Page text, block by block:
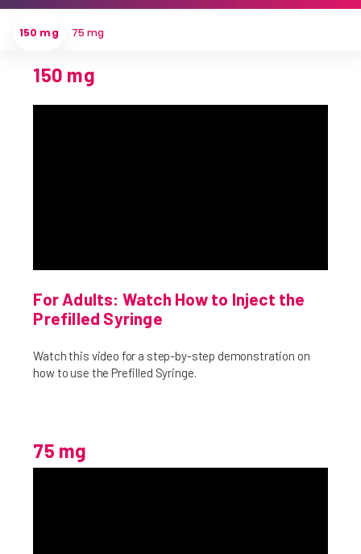
150 mg 75 mg
150 mg
For Adults: Watch How to Inject the
Prefilled Syringe
Watch this video for a step-by-step demonstration on
how to use the Prefilled Syringe.
75 mg